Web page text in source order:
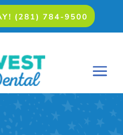
(281) 784-9500